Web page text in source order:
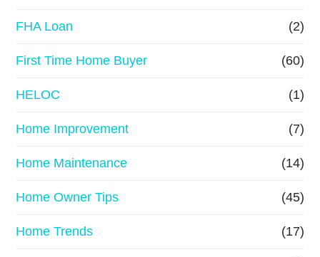
c
e
FHA Loan (2)
First Time Home Buyer (60)
HELOC (1)
Home Improvement (7)
Home Maintenance (14)
Home Owner Tips (45)
Home Trends (17)